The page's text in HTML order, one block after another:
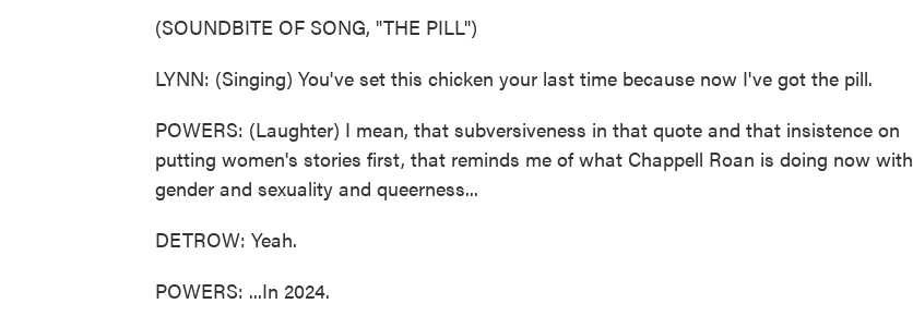
(SOUNDBITE OF SONG, "THE PILL")
LYNN: (Singing) You've set this chicken your last time because now I've got the pill.
POWERS: (Laughter) I mean, that subversiveness in that quote and that insistence on
putting women's stories first, that reminds me of what Chappell Roan is doing now with
gender and sexuality and queerness...
DETROW: Yeah.
POWERS: ...In 2024.